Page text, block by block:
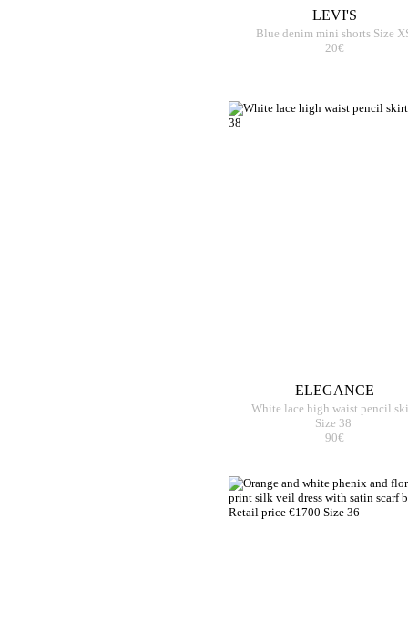
LEVI'S
Blue denim mini shorts Size
20€
ELEGANCE
White lace high waist pencil
Size 38
90€